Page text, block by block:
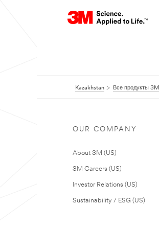
Kazakhstan Все продукты 3M
OUR COMPANY
About 3M (US)
3M Careers (US)
Investor Relations (US)
Sustainability / ESG (US)